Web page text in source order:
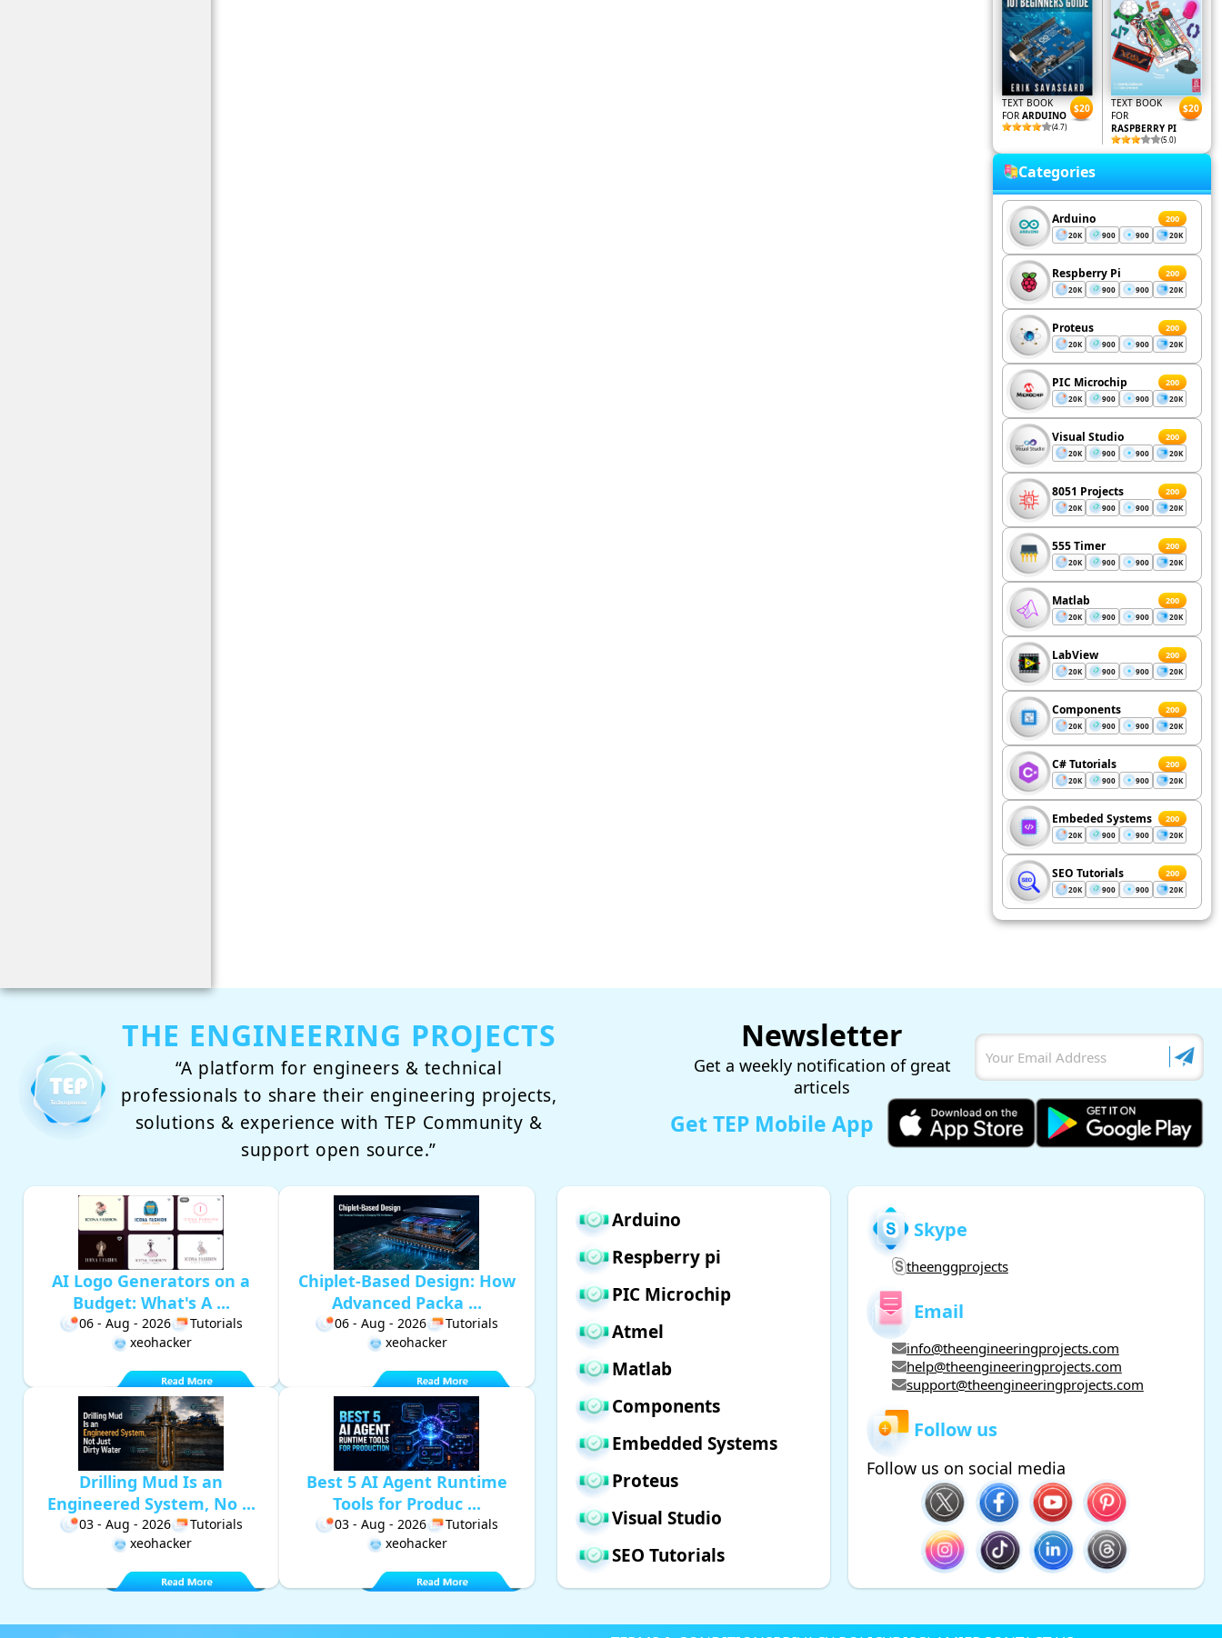
TEXT BOOK
FOR ARDUINO
(4.7)
$20
TEXT BOOK
FOR
RASPBERRY PI
(5.0)
$20
Categories
Arduino 200
20K 900 900 20K
Respberry Pi 200
20K 900 900 20K
Proteus 200
20K 900 900 20K
PIC Microchip 200
20K 900 900 20K
Visual Studio 200
20K 900 900 20K
8051 Projects 200
20K 900 900 20K
555 Timer 200
20K 900 900 20K
Matlab 200
20K 900 900 20K
LabView 200
20K 900 900 20K
Components 200
20K 900 900 20K
C# Tutorials 200
20K 900 900 20K
Embeded Systems 200
20K 900 900 20K
SEO Tutorials 200
20K 900 900 20K
THE ENGINEERING PROJECTS
“A platform for engineers & technical
professionals to share their engineering projects,
solutions & experience with TEP Community &
support open source.”
Newsletter
Get a weekly notification of great
articels
Get TEP Mobile App
AI Logo Generators on a
Budget: What's A ...
06 - Aug - 2026
Tutorials
xeohacker
Chiplet-Based Design: How
Advanced Packa ...
06 - Aug - 2026
Tutorials
xeohacker
Drilling Mud Is an
Engineered System, No ...
03 - Aug - 2026
Tutorials
xeohacker
Best 5 AI Agent Runtime
Tools for Produc ...
03 - Aug - 2026
Tutorials
xeohacker
Arduino
Respberry pi
PIC Microchip
Atmel
Matlab
Components
Embedded Systems
Proteus
Visual Studio
SEO Tutorials
Skype
theenggprojects
Email
info@theengineeringprojects.com
help@theengineeringprojects.com
support@theengineeringprojects.com
Follow us
Follow us on social media